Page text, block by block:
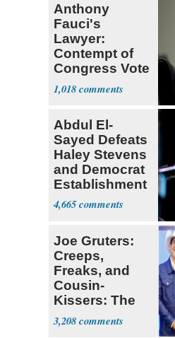
Anthony
Fauci's
Lawyer:
Contempt of
Congress Vote
a 'Crude
Political Stunt'
1,018
Abdul El-
Sayed Defeats
Haley Stevens
and Democrat
Establishment
4,665
Joe Gruters:
Creeps,
Freaks, and
Cousin-
Kissers: The
Dems' Midterm
Ticket
3,208